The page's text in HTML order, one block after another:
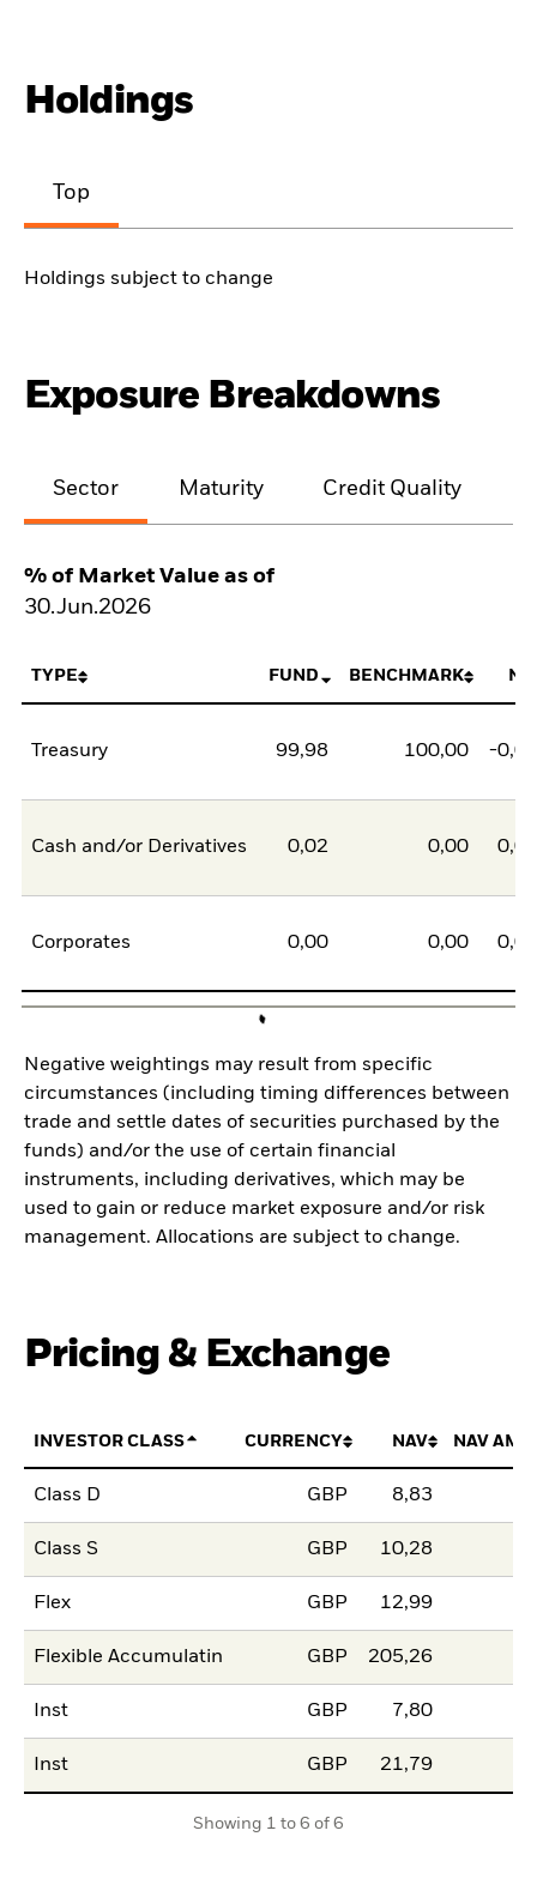
Holdings
Top
Holdings subject to change
Exposure Breakdowns
Sector Maturity Credit Quality
% of Market Value as of
30.Jun.2026
TYPE FUND BENCHMARK
Treasury 99,98 100,00 -
Cash and/or Derivatives 0,02 0,00
Corporates 0,00 0,00
Negative weightings may result from specific
circumstances (including timing differences between
trade and settle dates of securities purchased by the
funds) and/or the use of certain financial
instruments, including derivatives, which may be
used to gain or reduce market exposure and/or risk
management. Allocations are subject to change.
Pricing & Exchange
INVESTOR CLASS CURRENCY NAV NAV
Class D GBP 8,83
Class S GBP 10,28
Flex GBP 12,99
Flexible Accumulatin GBP 205,26
Inst GBP 7,80
Inst GBP 21,79
Showing 1 to 6 of 6